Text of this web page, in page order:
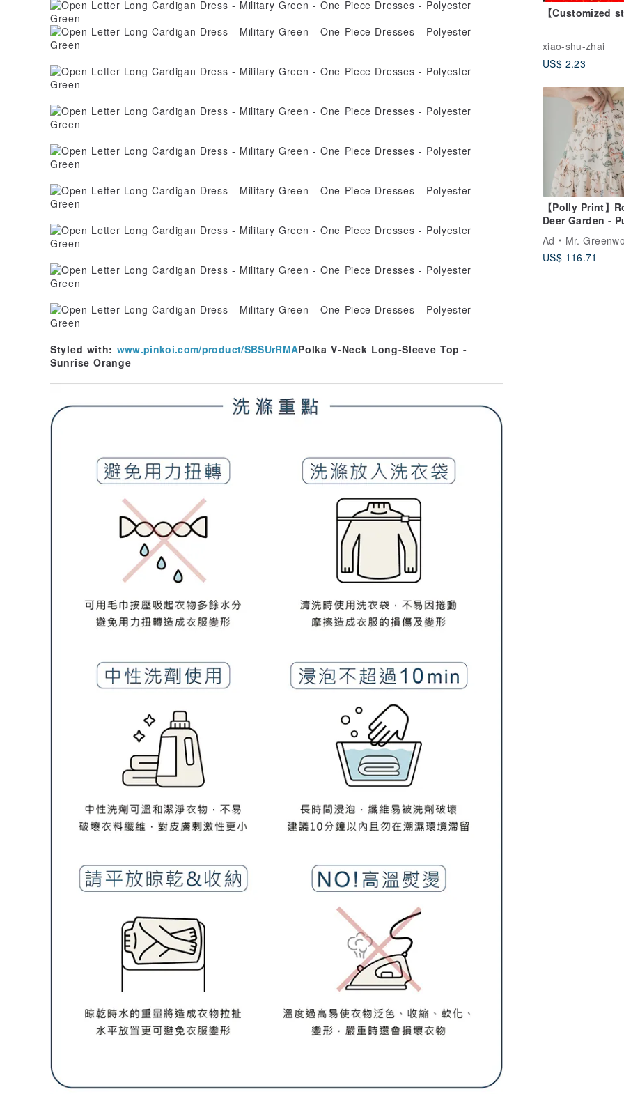
【Customized
xiao-shu-zhai
US$ 2.23
【Polly Print】
Deer Garden -
High-Low
Elastic
Ad
Mr.
US$ 116.71
Styled with: www.pinkoi.com/product/SBSUrRMAPolka V-Neck Long-Sleeve Top -
Sunrise Orange